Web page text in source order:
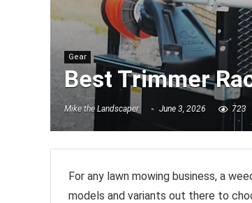
Gear
Best Trimmer
Mike the Landscaper June 3, 2026 723
For any lawn mowing business, a
models and variants out there to